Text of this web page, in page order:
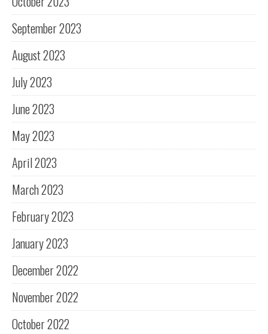
September 2023
August 2023
July 2023
June 2023
May 2023
April 2023
March 2023
February 2023
January 2023
December 2022
November 2022
October 2022